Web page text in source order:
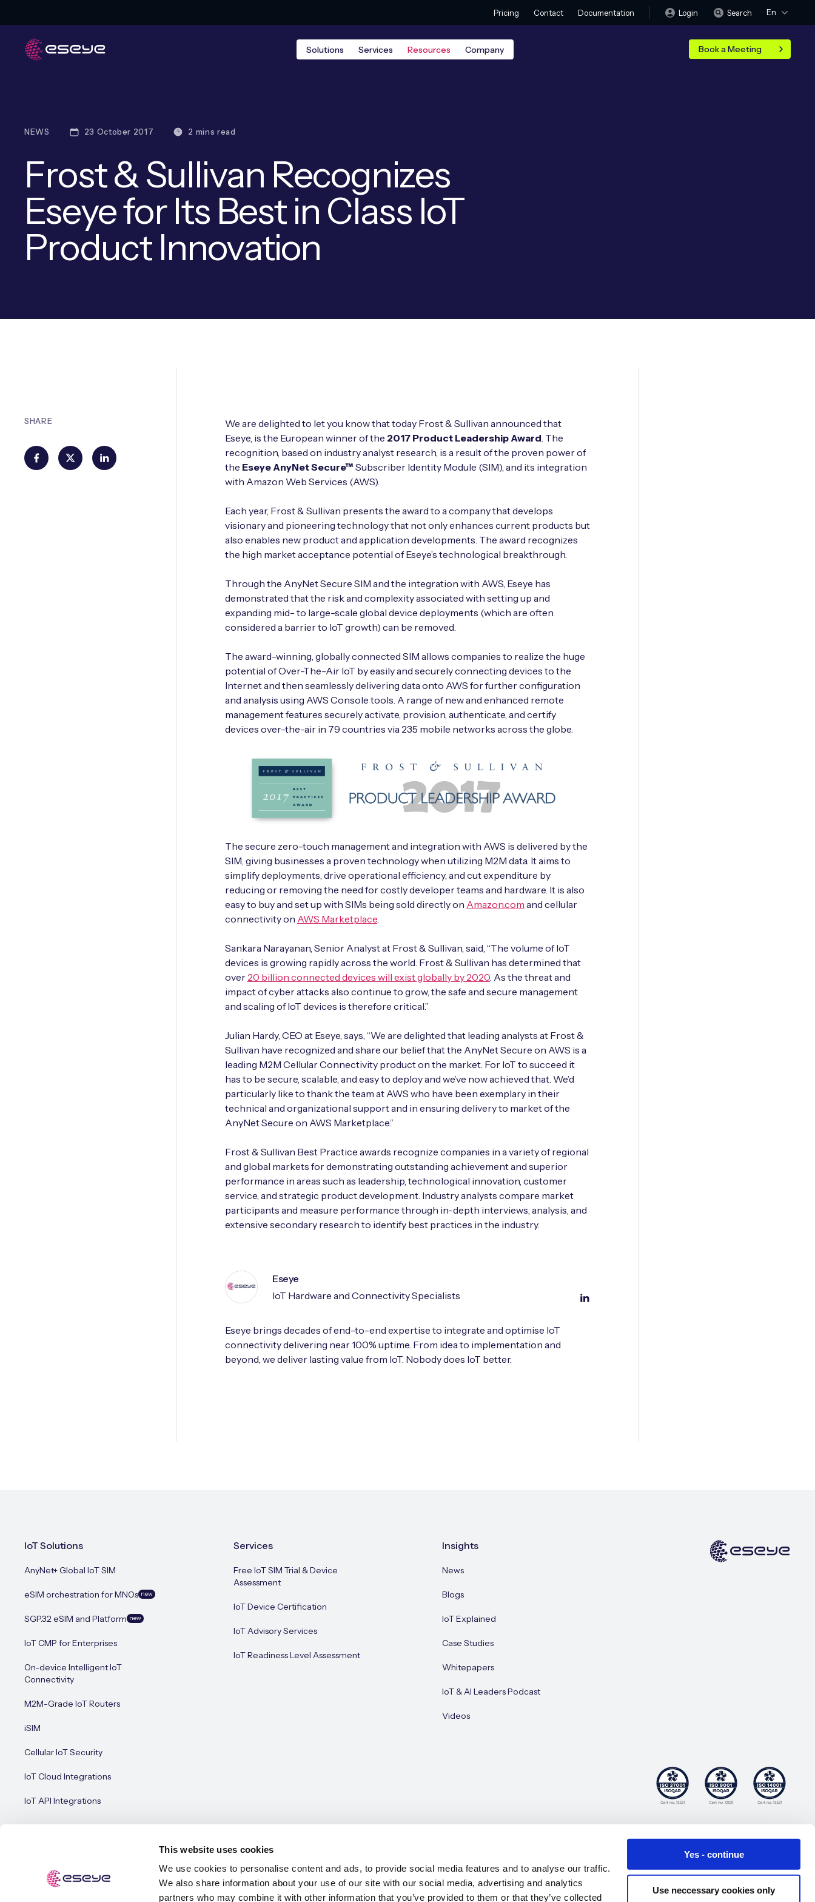
This website uses cookies
We use cookies to personalise content and ads, to provide social media features and to analyse our traffic.
We also share information about your use of our site with our social media, advertising and analytics
partners who may combine it with other information that you’ve provided to them or that they’ve collected
Yes - continue
Use neccessary cookies only
Pricing Contact Documentation Login Search En
Solutions Services Resources Company Book a Meeting
NEWS 23 October 2017 2 mins read
Frost & Sullivan Recognizes
Eseye for Its Best in Class IoT
Product Innovation
SHARE
We are delighted to let you know that today Frost & Sullivan announced that
Eseye, is the European winner of the 2017 Product Leadership Award. The
recognition, based on industry analyst research, is a result of the proven power of
the Eseye AnyNet Secure™ Subscriber Identity Module (SIM), and its integration
with Amazon Web Services (AWS).
Each year, Frost & Sullivan presents the award to a company that develops
visionary and pioneering technology that not only enhances current products but
also enables new product and application developments. The award recognizes
the high market acceptance potential of Eseye’s technological breakthrough.
Through the AnyNet Secure SIM and the integration with AWS, Eseye has
demonstrated that the risk and complexity associated with setting up and
expanding mid- to large-scale global device deployments (which are often
considered a barrier to IoT growth) can be removed.
The award-winning, globally connected SIM allows companies to realize the huge
potential of Over-The-Air IoT by easily and securely connecting devices to the
Internet and then seamlessly delivering data onto AWS for further configuration
and analysis using AWS Console tools. A range of new and enhanced remote
management features securely activate, provision, authenticate, and certify
devices over-the-air in 79 countries via 235 mobile networks across the globe.
The secure zero-touch management and integration with AWS is delivered by the
SIM, giving businesses a proven technology when utilizing M2M data. It aims to
simplify deployments, drive operational efficiency, and cut expenditure by
reducing or removing the need for costly developer teams and hardware. It is also
easy to buy and set up with SIMs being sold directly on Amazon.com and cellular
connectivity on AWS Marketplace
Sankara Narayanan, Senior Analyst at Frost & Sullivan, said, “The volume of IoT
devices is growing rapidly across the world. Frost & Sullivan has determined that
over 20 billion connected devices will exist globally by 2020 . As the threat and
impact of cyber attacks also continue to grow, the safe and secure management
and scaling of IoT devices is therefore critical.”
Julian Hardy, CEO at Eseye, says, “We are delighted that leading analysts at Frost &
Sullivan have recognized and share our belief that the AnyNet Secure on AWS is a
leading M2M Cellular Connectivity product on the market. For IoT to succeed it
has to be secure, scalable, and easy to deploy and we’ve now achieved that. We’d
particularly like to thank the team at AWS who have been exemplary in their
technical and organizational support and in ensuring delivery to market of the
AnyNet Secure on AWS Marketplace.”
Frost & Sullivan Best Practice awards recognize companies in a variety of regional
and global markets for demonstrating outstanding achievement and superior
performance in areas such as leadership, technological innovation, customer
service, and strategic product development. Industry analysts compare market
participants and measure performance through in-depth interviews, analysis, and
extensive secondary research to identify best practices in the industry.
Eseye
IoT Hardware and Connectivity Specialists
Eseye brings decades of end-to-end expertise to integrate and optimise IoT
connectivity delivering near 100% uptime. From idea to implementation and
beyond, we deliver lasting value from IoT. Nobody does IoT better.
IoT Solutions
AnyNet+ Global IoT SIM
eSIM orchestration for MNOs new
SGP.32 eSIM and Platform new
IoT CMP for Enterprises
On-device Intelligent IoT
Connectivity
M2M-Grade IoT Routers
iSIM
Cellular IoT Security
IoT Cloud Integrations
IoT API Integrations
Services
Free IoT SIM Trial & Device
Assessment
IoT Device Certification
IoT Advisory Services
IoT Readiness Level Assessment
Insights
News
Blogs
IoT Explained
Case Studies
Whitepapers
IoT & AI Leaders Podcast
Videos
Terms of Use Cookie Policy © Eseye 2026